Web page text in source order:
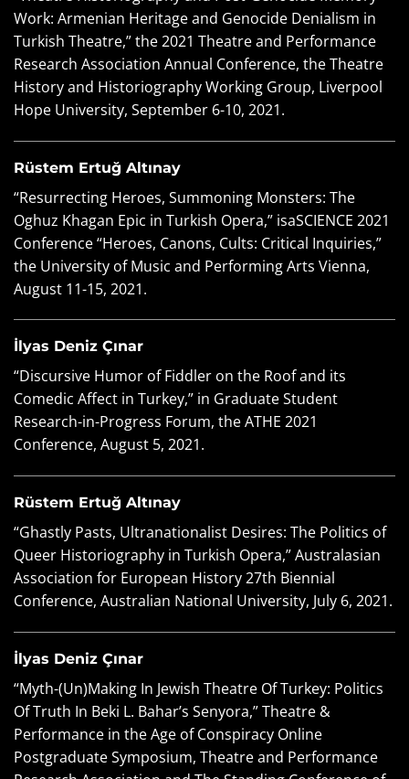
Work: Armenian Heritage and Genocide Denialism in
Turkish Theatre,” the 2021 Theatre and Performance
Research Association Annual Conference, the Theatre
History and Historiography Working Group, Liverpool
Hope University, September 6-10, 2021.
Rüstem Ertuğ Altınay
“Resurrecting Heroes, Summoning Monsters: The
Oghuz Khagan Epic in Turkish Opera,” isaSCIENCE 2021
Conference “Heroes, Canons, Cults: Critical Inquiries,”
the University of Music and Performing Arts Vienna,
August 11-15, 2021.
İlyas Deniz Çınar
“Discursive Humor of Fiddler on the Roof and its
Comedic Affect in Turkey,” in Graduate Student
Research-in-Progress Forum, the ATHE 2021
Conference, August 5, 2021.
Rüstem Ertuğ Altınay
“Ghastly Pasts, Ultranationalist Desires: The Politics of
Queer Historiography in Turkish Opera,” Australasian
Association for European History 27th Biennial
Conference, Australian National University, July 6, 2021.
İlyas Deniz Çınar
“Myth-(Un)Making In Jewish Theatre Of Turkey: Politics
Of Truth In Beki L. Bahar’s Senyora,” Theatre &
Performance in the Age of Conspiracy Online
Postgraduate Symposium, Theatre and Performance